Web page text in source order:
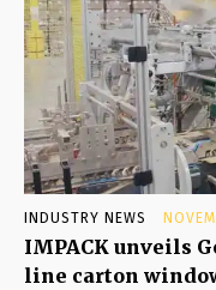
INDUSTRY NEWS
IMPACK unveils
line carton